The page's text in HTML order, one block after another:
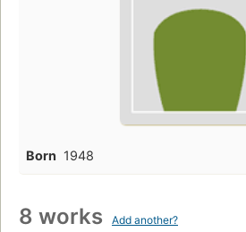
Born 1948
8 works Add another?